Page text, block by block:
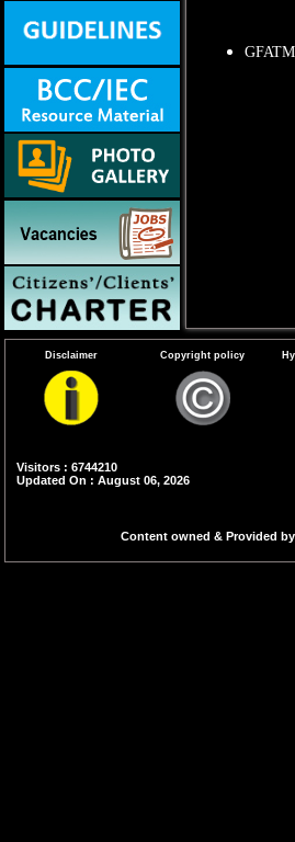
Disclaimer Copyright policy
Visitors : 6744210
Updated On : August 06, 2026
Content owned & Provided